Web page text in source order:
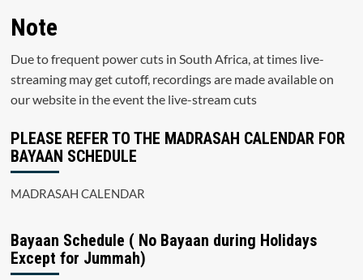
Note
Due to frequent power cuts in South Africa, at times live-
streaming may get cutoff, recordings are made available on
our website in the event the live-stream cuts
PLEASE REFER TO THE MADRASAH CALENDAR FOR
BAYAAN SCHEDULE
MADRASAH CALENDAR
Bayaan Schedule ( No Bayaan during Holidays
Except for Jummah)